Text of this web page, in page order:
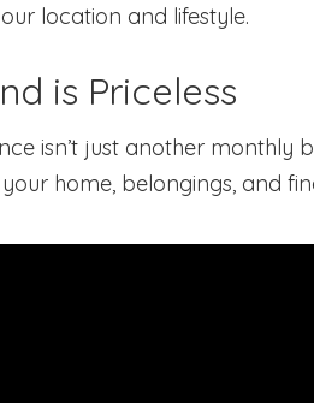
location and lifestyle.
is Priceless
isn’t just another monthly
home, belongings, and